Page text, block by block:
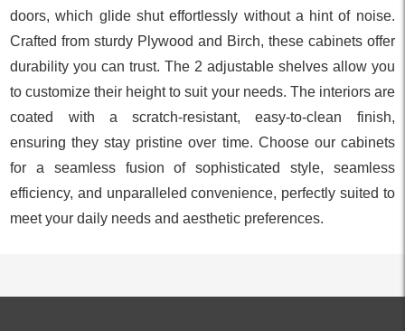
doors, which glide shut effortlessly without a hint of noise.
Crafted from sturdy Plywood and Birch, these cabinets offer
durability you can trust. The 2 adjustable shelves allow you
to customize their height to suit your needs. The interiors are
coated with a scratch-resistant, easy-to-clean finish,
ensuring they stay pristine over time. Choose our cabinets
for a seamless fusion of sophisticated style, seamless
efficiency, and unparalleled convenience, perfectly suited to
meet your daily needs and aesthetic preferences.